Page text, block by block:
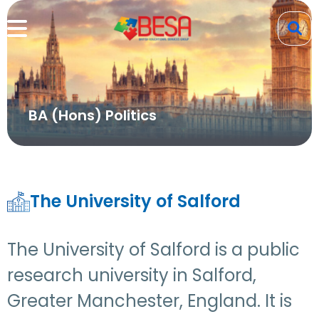
BA (Hons) Politics
The University of Salford
The University of Salford is a public
research university in Salford,
Greater Manchester, England. It is